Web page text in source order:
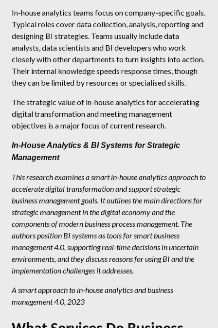
In-house analytics teams focus on company-specific goals.
Typical roles cover data collection, analysis, reporting and
designing BI strategies. Teams usually include data
analysts, data scientists and BI developers who work
closely with other departments to turn insights into action.
Their internal knowledge speeds response times, though
they can be limited by resources or specialised skills.
The strategic value of in-house analytics for accelerating
digital transformation and meeting management
objectives is a major focus of current research.
In-House Analytics & BI Systems for Strategic
Management
This research examines a smart in-house analytics approach to
accelerate digital transformation and support strategic
business management goals. It outlines the main directions for
strategic management in the digital economy and the
components of modern business process management. The
authors position BI systems as tools for smart business
management 4.0, supporting real-time decisions in uncertain
environments, and they discuss reasons for using BI and the
implementation challenges it addresses.
A smart approach to in-house analytics and business
management 4.0, 2023